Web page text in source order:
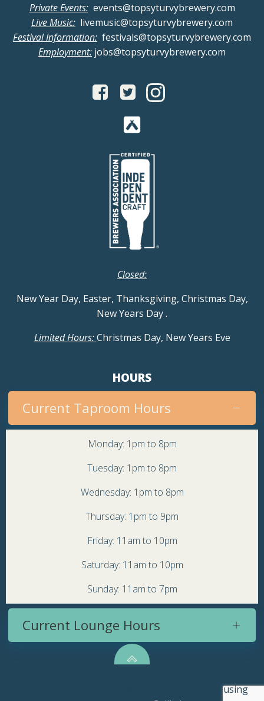
Private Events:events@topsyturvybrewery.com
Live Music: livemusic@topsyturvybrewery.com
Festival Information: festivals@topsyturvybrewery.com
Employment: jobs@topsyturvybrewery.com
Closed:
New Year Day, Easter, Thanksgiving, Christmas Day,
New Years Day.
Limited Hours:Christmas Day, New Years Eve
HOURS
Current Taproom Hours
Monday: 1pm to 8pm
Tuesday: 1pm to 8pm
Wednesday: 1pm to 8pm
Thursday: 1pm to 9pm
Friday: 11am to 10pm
Saturday: 11am to 10pm
Sunday: 11am to 7pm
Current Lounge Hours
© 2026 Topsy Turvy Brewery. Created for free using